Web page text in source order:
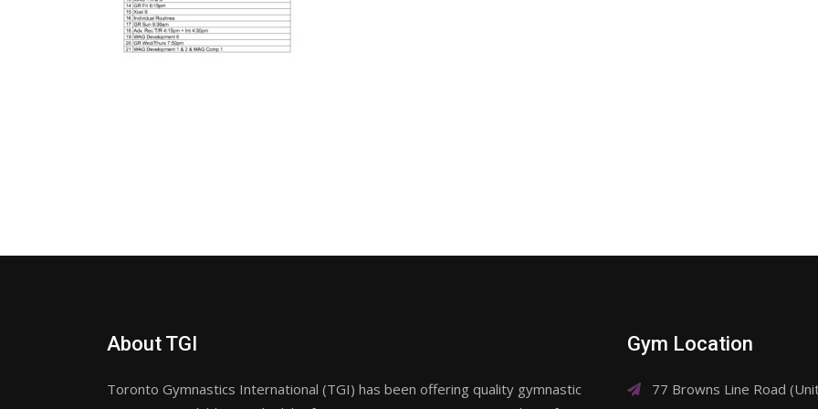
About TGI
Toronto Gymnastics International (TGI) has been offering quality gymnastic
Gym Location
77 Browns Line Road